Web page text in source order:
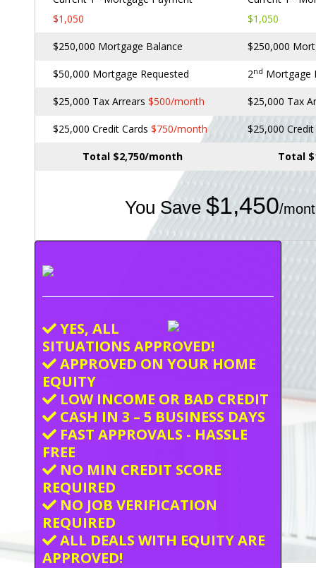
$1,050
$1,050
$250,000 Mortgage Balance $250,000
$50,000 Mortgage Requested 2nd Mortgage
$25,000 Tax Arrears $500/month $25,000 Tax
$25,000 Credit Cards $750/month $25,000
Total $2,750/month Total
You Save $1,450/
YES, ALL
SITUATIONS APPROVED!
APPROVED ON YOUR HOME
EQUITY
LOW INCOME OR BAD CREDIT
CASH IN 3 – 5 BUSINESS DAYS
FAST APPROVALS - HASSLE
FREE
NO MIN CREDIT SCORE
REQUIRED
NO JOB VERIFICATION
REQUIRED
ALL DEALS WITH EQUITY ARE
APPROVED!